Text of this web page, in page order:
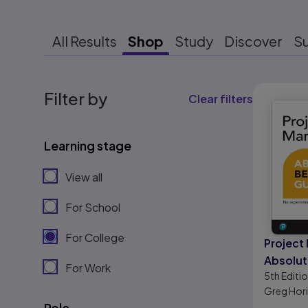
All Results Shop Study Discover
Filter by Clear filters
Learning stage
View all
For School
For College
For Work
Project
Guide
5th
Greg